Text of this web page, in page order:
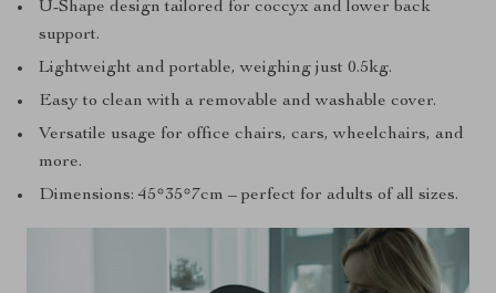
U-Shape design tailored for coccyx and lower back
support.
Lightweight and portable, weighing just 0.5kg.
Easy to clean with a removable and washable cover.
Versatile usage for office chairs, cars, wheelchairs, and
more.
Dimensions: 45*35*7cm – perfect for adults of all sizes.